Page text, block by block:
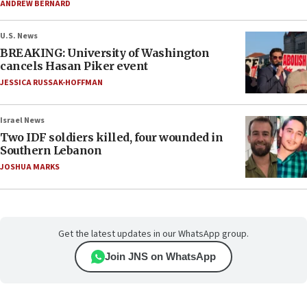
ANDREW BERNARD
U.S. News
BREAKING: University of Washington
cancels Hasan Piker event
JESSICA RUSSAK-HOFFMAN
Israel News
Two IDF soldiers killed, four wounded in
Southern Lebanon
JOSHUA MARKS
Get the latest updates in our WhatsApp group.
Join JNS on WhatsApp